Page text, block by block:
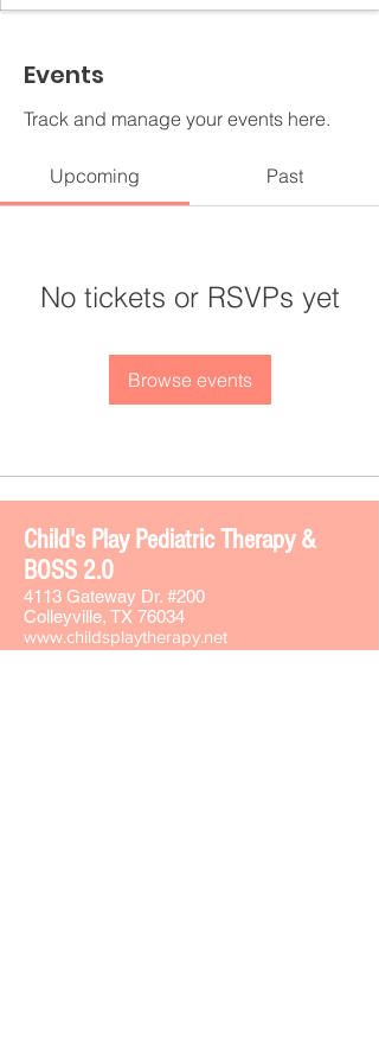
Events
Track and manage your events here.
Upcoming Past
No tickets or RSVPs yet
Browse events
Child's Play Pediatric Therapy &
BOSS 2.0
4113 Gateway Dr. #200
Colleyville, TX 76034
www.childsplaytherapy.net
carla@childsplaytherapy.net